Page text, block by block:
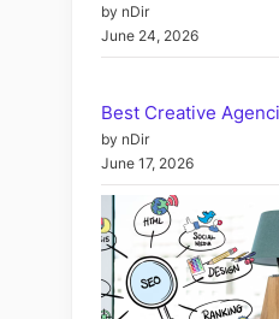
by nDir
June 24, 2026
Best Creative
by nDir
June 17, 2026